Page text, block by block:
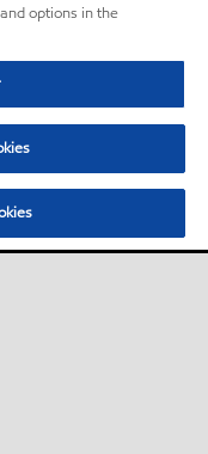
options in the